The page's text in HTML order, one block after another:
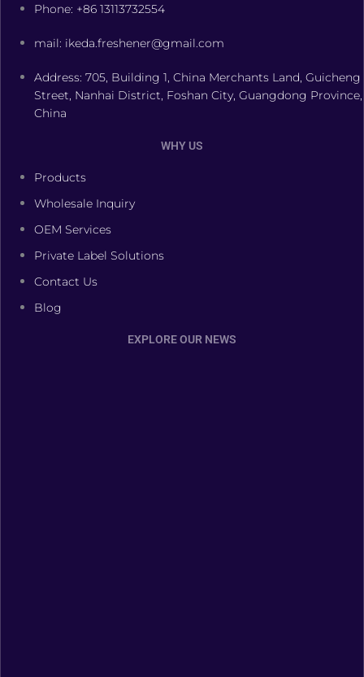
Phone: +86 13113732554
mail: ikeda.freshener@gmail.com
Address: 705, Building 1, China Merchants Land, Guicheng
Street, Nanhai District, Foshan City, Guangdong Province,
China
WHY US
Products
Wholesale Inquiry
OEM Services
Private Label Solutions
Contact Us
Blog
EXPLORE OUR NEWS